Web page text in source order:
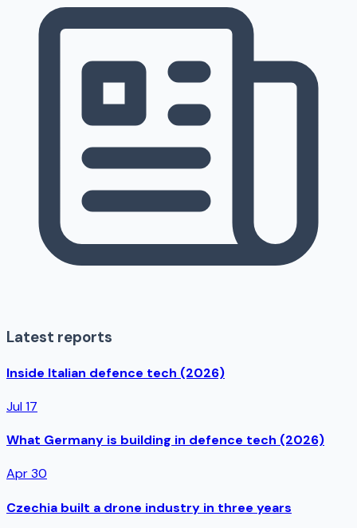
Latest reports
Inside Italian defence tech (2026)
Jul 17
What Germany is building in defence tech (2026)
Apr 30
Czechia built a drone industry in three years